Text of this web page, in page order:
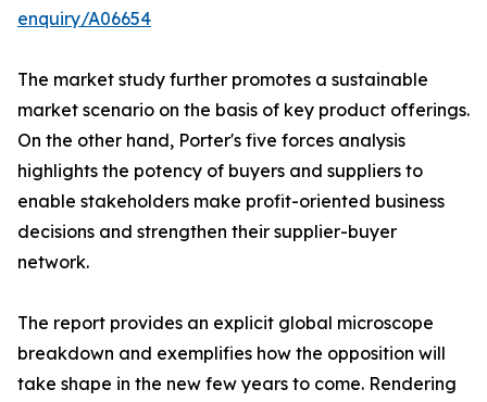
enquiry/A06654
The market study further promotes a sustainable
market scenario on the basis of key product offerings.
On the other hand, Porter's five forces analysis
highlights the potency of buyers and suppliers to
enable stakeholders make profit-oriented business
decisions and strengthen their supplier-buyer
network.
The report provides an explicit global microscope
breakdown and exemplifies how the opposition will
take shape in the new few years to come. Rendering